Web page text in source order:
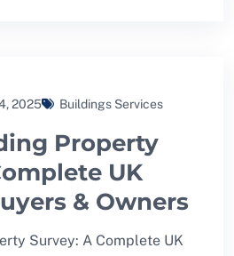
2025 Buildings Services
Property
UK
& Owners
Survey: A Complete UK